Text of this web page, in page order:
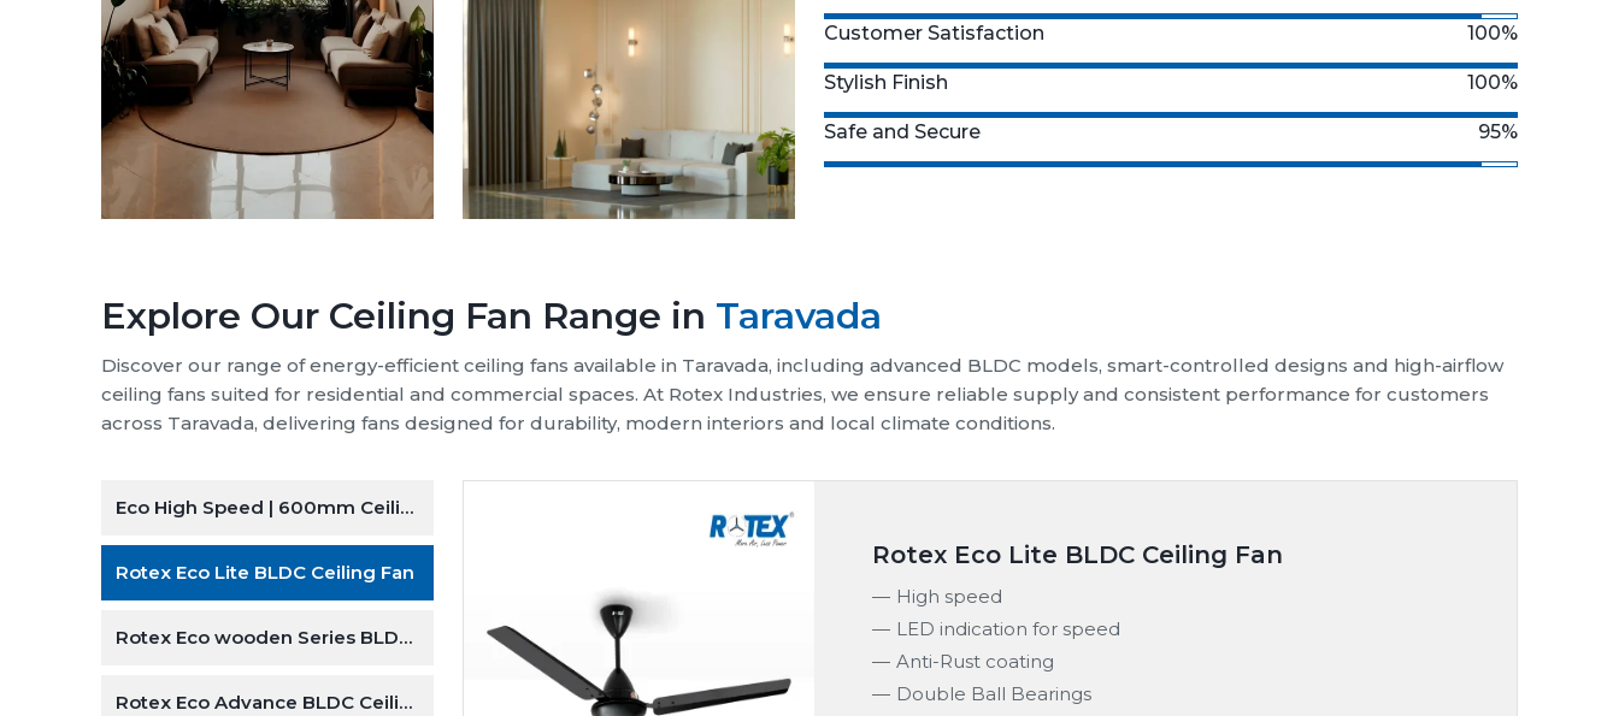
Customer Satisfaction 100%
Stylish Finish 100%
Safe and Secure 95%
Explore Our Ceiling Fan Range in Taravada
Discover our range of energy-efficient ceiling fans available in Taravada, including advanced BLDC models, smart-controlled designs and high-airflow
ceiling fans suited for residential and commercial spaces. At Rotex Industries, we ensure reliable supply and consistent performance for customers
across Taravada, delivering fans designed for durability, modern interiors and local climate conditions.
Eco High Speed | 600mm Ceiling Fan
Rotex Eco Lite BLDC Ceiling Fan
Rotex Eco wooden Series BLDC ceiling Fan
Rotex Eco Advance BLDC Ceiling Fan
| 600mm Ceiling Fan Rotex Eco Lite BLDC Ceiling Fan
High speed
LED indication for speed
Anti-Rust coating
Double Ball Bearings